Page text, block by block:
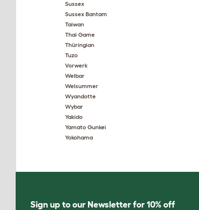
Sussex
Sussex Bantam
Taiwan
Thai Game
Thüringian
Tuzo
Vorwerk
Welbar
Welsummer
Wyandotte
Wybar
Yakido
Yamato Gunkei
Yokohama
Sign up to our Newsletter for 10% off